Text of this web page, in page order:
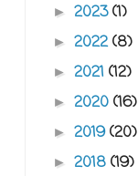
► 2023(1)
► 2022(8)
► 2021 (12)
► 2020 (16)
► 2019(20)
► 2018 (19)